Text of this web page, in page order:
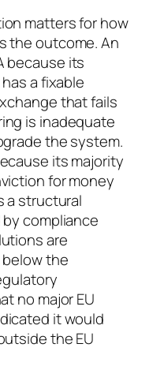
matters for how
the outcome. An
because its
a fixable
that fails
is inadequate
the system.
its majority
for money
a structural
compliance
are
below the
no major EU
it would
the EU